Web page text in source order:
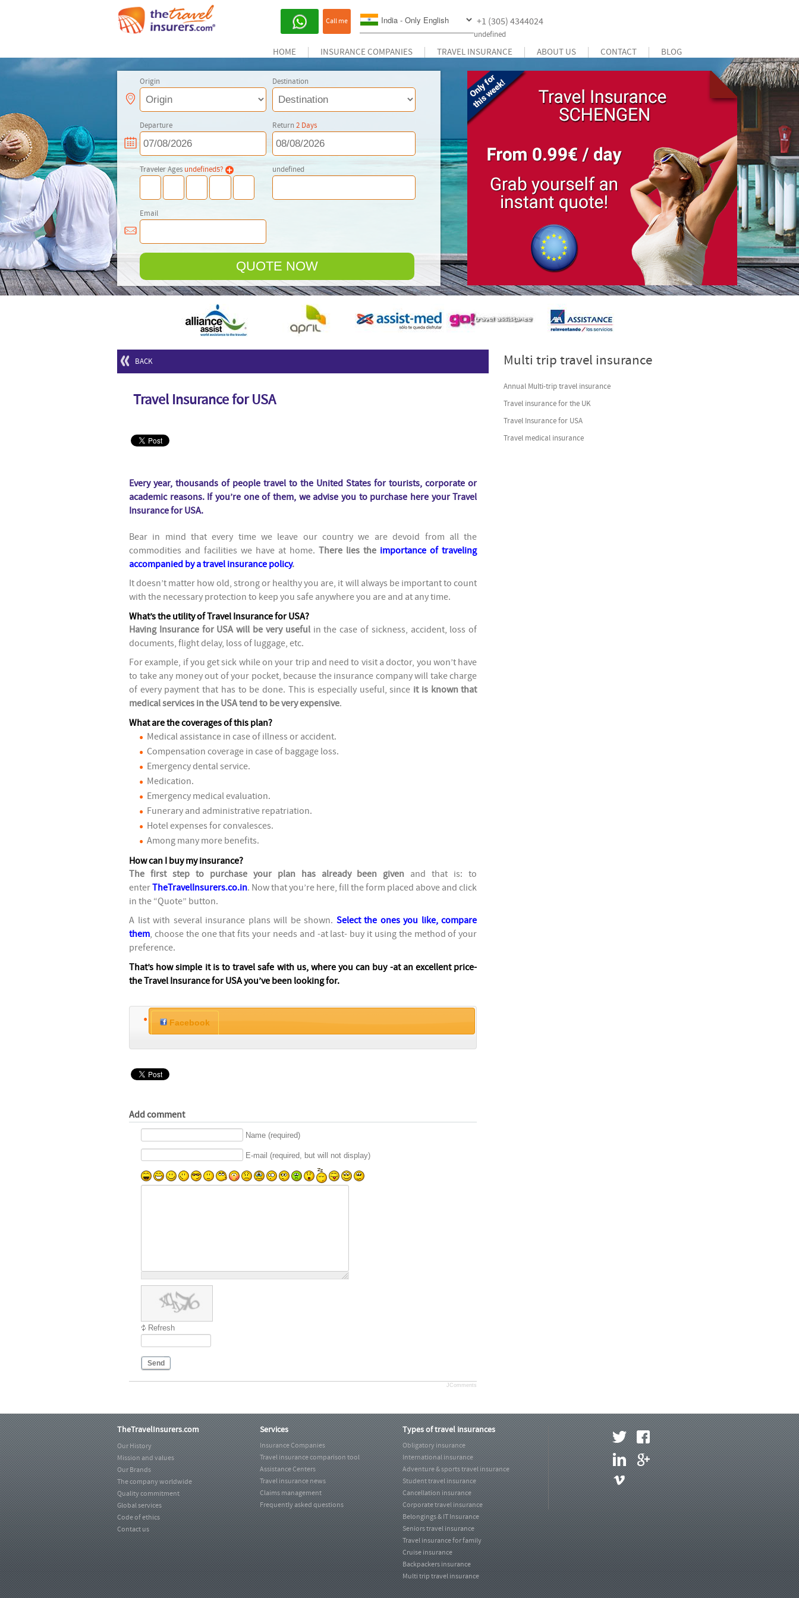
Call me +1 (305) 4344024
undefined
HOME INSURANCE COMPANIES TRAVEL INSURANCE ABOUT US CONTACT BLOG
Origin Destination
Departure Return2 Days
Traveler Ages undefined5? undefined
Email
QUOTE NOW
© FreeJoomla! 3 Modules- byVinaGecko.com
BACK
Travel Insurance for USA
Every year, thousands of people travel to the United States for tourists, corporate or
academic reasons. If you’re one of them, we advise you to purchase hereyour Travel
Insurance for USA.
Bear in mind that every time we leave our country we are devoid from all the
commodities and facilities we have at home.There lies the importance of traveling
accompanied by a travel insurance policy.
It doesn’t matter how old, strong or healthy you are, it will always be important to count
with the necessary protection to keep you safe anywhere you are and at any time.
What’s the utility of Travel Insurance for USA?
Having Insurance for USA will be very usefulin the case of sickness, accident, loss of
documents, flight delay, loss of luggage, etc.
For example, if you get sick while on your trip and need to visit a doctor, you won’t have
to take any money out of your pocket, because the insurance company will take charge
of every payment that has to be done. This is especially useful, since it is known that
medical services in the USA tend to be very expensive.
What are the coverages of this plan?
Medical assistance in case of illness or accident.
Compensation coverage in case of baggage loss.
Emergency dental service.
Medication.
Emergency medical evaluation.
Funerary and administrative repatriation.
Hotel expenses for convalesces.
Among many more benefits.
How can I buy my insurance?
The first step to purchase your plan has already been given and that is: to
enterTheTravelInsurers.co.in. Now that you’re here, fill the form placed above and click
in the “Quote” button.
A list with several insurance plans will be shown. Select the ones you like, compare
them, choose the one that fits your needs and -at last- buy it using the method of your
preference.
That’s how simple it is to travel safe with us, where you can buy -at an excellent price-
the Travel Insurance for USA you’ve been looking for.
Facebook
Add comment
Name (required)
E-mail (required, but will not display)
Refresh
Send
JComments
Multi trip travel insurance
Annual Multi-trip travel insurance
Travel insurance for the UK
Travel Insurance for USA
Travel medical insurance
TheTravelInsurers.com
Our History
Mission and values
Our Brands
The company worldwide
Quality commitment
Global services
Code of ethics
Contact us
Services
Insurance Companies
Travel insurance comparison tool
Assistance Centers
Travel insurance news
Claims management
Frequently asked questions
Types of travel insurances
Obligatory insurance
International insurance
Adventure & sports travel insurance
Student travel insurance
Cancellation insurance
Corporate travel insurance
Belongings & IT Insurance
Seniors travel insurance
Travel insurance for family
Cruise insurance
Backpackers insurance
Multi trip travel insurance